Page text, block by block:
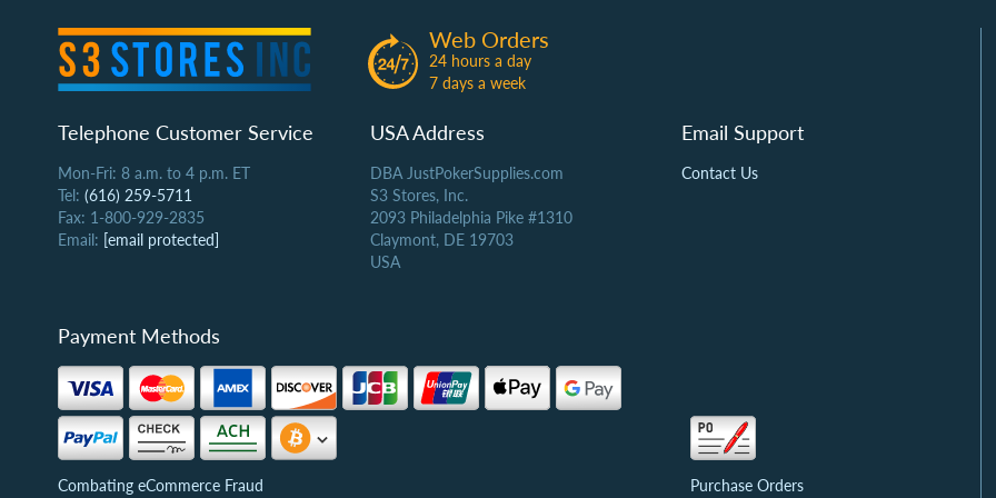
Web Orders
24 hours a day
7 days a week
Telephone Customer Service
Mon-Fri: 8 a.m. to 4 p.m. ET
Tel: (616) 259-5711
Fax: 1-800-929-2835
Email: [email protected]
USA Address
DBA JustPokerSupplies.com
S3 Stores, Inc.
2093 Philadelphia Pike #1310
Claymont, DE 19703
USA
Email Support
Contact Us
Payment Methods
Combating eCommerce Fraud Purchase Orders